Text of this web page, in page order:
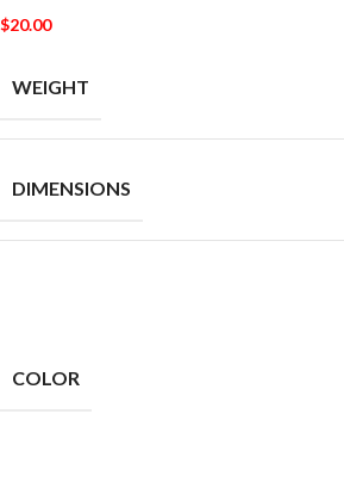
$20.00
WEIGHT
DIMENSIONS
COLOR